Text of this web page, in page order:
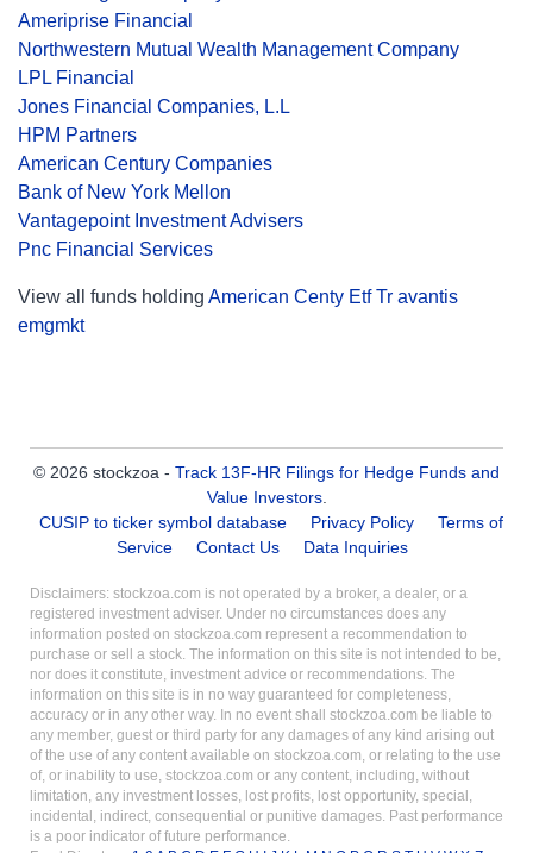
Ameriprise Financial
Northwestern Mutual Wealth Management Company
LPL Financial
Jones Financial Companies, L.L
HPM Partners
American Century Companies
Bank of New York Mellon
Vantagepoint Investment Advisers
Pnc Financial Services
View all funds holding American Centy Etf Tr avantis
emgmkt
© 2026 stockzoa - Track 13F-HR Filings for Hedge Funds and
Value Investors.
CUSIP to ticker symbol database
Privacy Policy
Terms of
Service
Contact Us Data Inquiries
Disclaimers: stockzoa.com is not operated by a broker, a dealer, or a
registered investment adviser. Under no circumstances does any
information posted on stockzoa.com represent a recommendation to
purchase or sell a stock. The information on this site is not intended to be,
nor does it constitute, investment advice or recommendations. The
information on this site is in no way guaranteed for completeness,
accuracy or in any other way. In no event shall stockzoa.com be liable to
any member, guest or third party for any damages of any kind arising out
of the use of any content available on stockzoa.com, or relating to the use
of, or inability to use, stockzoa.com or any content, including, without
limitation, any investment losses, lost profits, lost opportunity, special,
incidental, indirect, consequential or punitive damages. Past performance
is a poor indicator of future performance.